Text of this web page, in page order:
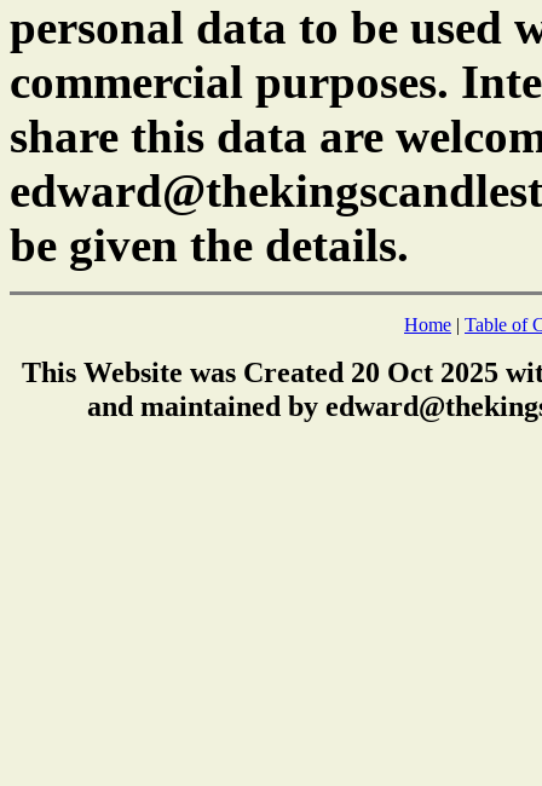
personal data to be
commercial purposes.
share this data are
be given the details.
Home | Table of
This Website was Created 20 Oct 2025
and maintained by